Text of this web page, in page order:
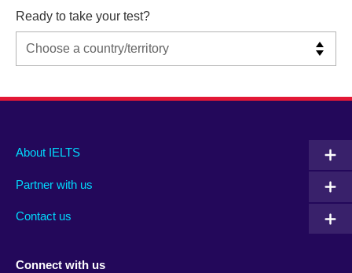
Ready to take your test?
Main
footer
About IELTS
Partner with us
Contact us
Social
menu
Connect with us
Auxiliary